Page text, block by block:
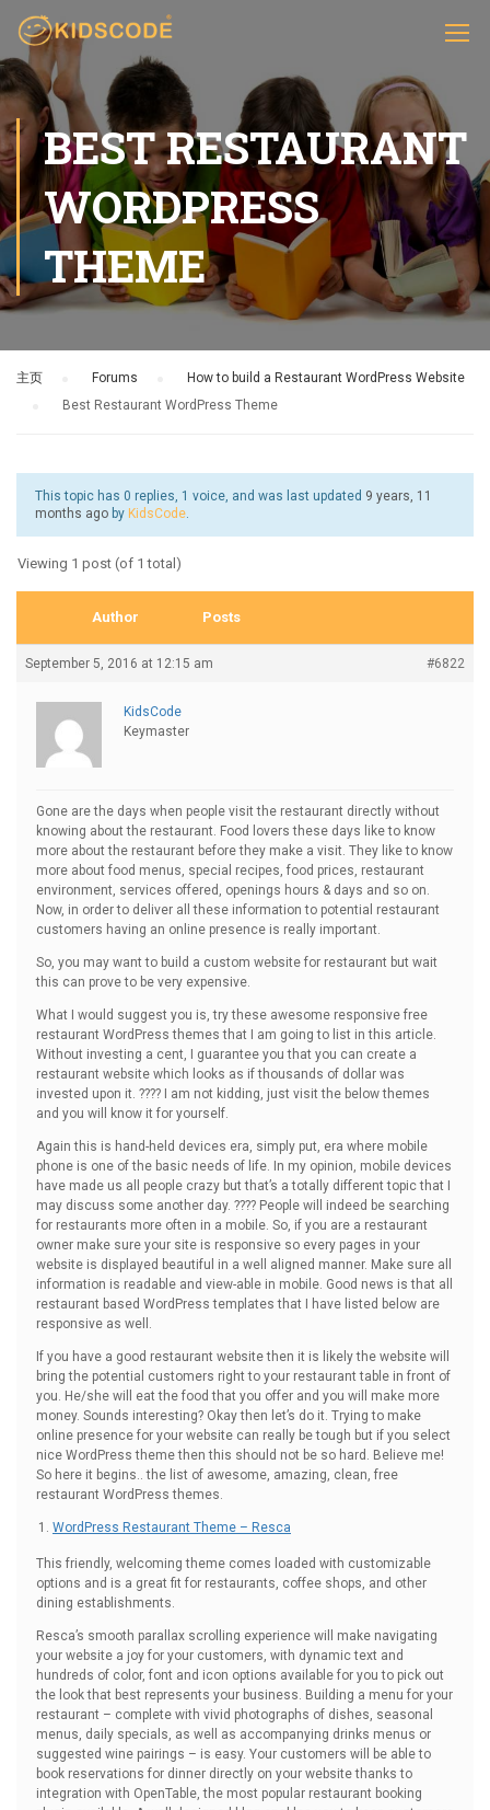
BEST RESTAURANT
WORDPRESS
THEME
主页 Forums
How to build a Restaurant WordPress Website
Best Restaurant WordPress Theme
This topic has 0 replies, 1 voice, and was last updated 9 years, 11
months ago by KidsCode.
Viewing 1 post (of 1 total)
Author Posts
September 5, 2016 at 12:15 am #6822
KidsCode
Keymaster
Gone are the days when people visit the restaurant directly without
knowing about the restaurant. Food lovers these days like to know
more about the restaurant before they make a visit. They like to know
more about food menus, special recipes, food prices, restaurant
environment, services offered, openings hours & days and so on.
Now, in order to deliver all these information to potential restaurant
customers having an online presence is really important.
So, you may want to build a custom website for restaurant but wait
this can prove to be very expensive.
What I would suggest you is, try these awesome responsive free
restaurant WordPress themes that I am going to list in this article.
Without investing a cent, I guarantee you that you can create a
restaurant website which looks as if thousands of dollar was
invested upon it. ???? I am not kidding, just visit the below themes
and you will know it for yourself.
Again this is hand-held devices era, simply put, era where mobile
phone is one of the basic needs of life. In my opinion, mobile devices
have made us all people crazy but that’s a totally different topic that I
may discuss some another day. ???? People will indeed be searching
for restaurants more often in a mobile. So, if you are a restaurant
owner make sure your site is responsive so every pages in your
website is displayed beautiful in a well aligned manner. Make sure all
information is readable and view-able in mobile. Good news is that all
restaurant based WordPress templates that I have listed below are
responsive as well.
If you have a good restaurant website then it is likely the website will
bring the potential customers right to your restaurant table in front of
you. He/she will eat the food that you offer and you will make more
money. Sounds interesting? Okay then let’s do it. Trying to make
online presence for your website can really be tough but if you select
nice WordPress theme then this should not be so hard. Believe me!
So here it begins.. the list of awesome, amazing, clean, free
restaurant WordPress themes.
WordPress Restaurant Theme – Resca
This friendly, welcoming theme comes loaded with customizable
options and is a great fit for restaurants, coffee shops, and other
dining establishments.
Resca’s smooth parallax scrolling experience will make navigating
your website a joy for your customers, with dynamic text and
hundreds of color, font and icon options available for you to pick out
the look that best represents your business. Building a menu for your
restaurant – complete with vivid photographs of dishes, seasonal
menus, daily specials, as well as accompanying drinks menus or
suggested wine pairings – is easy. Your customers will be able to
book reservations for dinner directly on your website thanks to
integration with OpenTable, the most popular restaurant booking